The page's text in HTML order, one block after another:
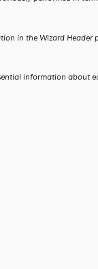
in the Wizard
information about